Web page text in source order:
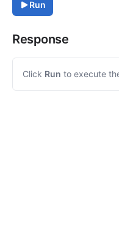
Run
Response
Click Run to execute